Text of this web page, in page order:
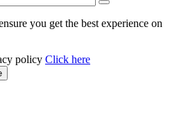
you get the best experience on
policy Click here